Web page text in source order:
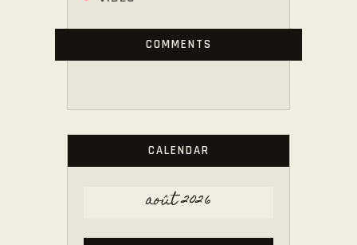
COMMENTS
CALENDAR
août 2026